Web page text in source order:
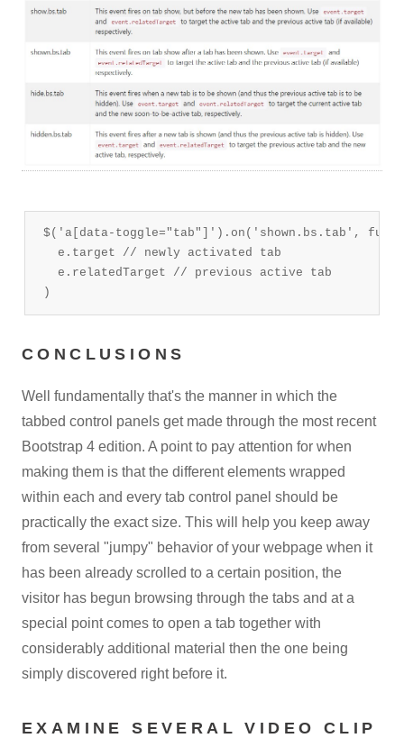
$('a[data-toggle="tab"]').on('shown.bs.tab',
  e.target // newly activated tab
  e.relatedTarget // previous active tab
)
CONCLUSIONS
Well fundamentally that's the manner in which the
tabbed control panels get made through the most recent
Bootstrap 4 edition. A point to pay attention for when
making them is that the different elements wrapped
within each and every tab control panel should be
practically the exact size. This will help you keep away
from several "jumpy" behavior of your webpage when it
has been already scrolled to a certain position, the
visitor has begun browsing through the tabs and at a
special point comes to open a tab together with
considerably additional material then the one being
simply discovered right before it.
EXAMINE SEVERAL VIDEO CLIP